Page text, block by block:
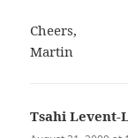
Cheers,
Martin
Tsahi Levent-